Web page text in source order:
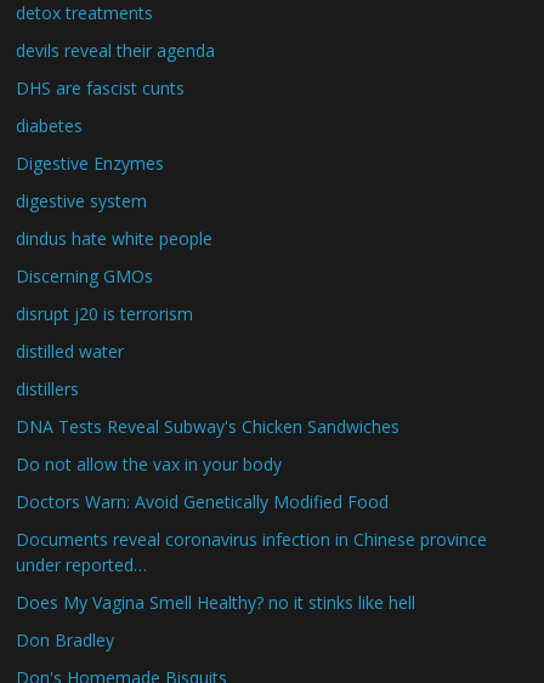
detox treatments
devils reveal their agenda
DHS are fascist cunts
diabetes
Digestive Enzymes
digestive system
dindus hate white people
Discerning GMOs
disrupt j20 is terrorism
distilled water
distillers
DNA Tests Reveal Subway's Chicken Sandwiches
Do not allow the vax in your body
Doctors Warn: Avoid Genetically Modified Food
Documents reveal coronavirus infection in Chinese province
under reported…
Does My Vagina Smell Healthy? no it stinks like hell
Don Bradley
Don's Homemade Bisquits